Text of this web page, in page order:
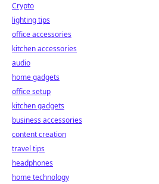
Crypto
lighting tips
office accessories
kitchen accessories
audio
home gadgets
office setup
kitchen gadgets
business accessories
content creation
travel tips
headphones
home technology